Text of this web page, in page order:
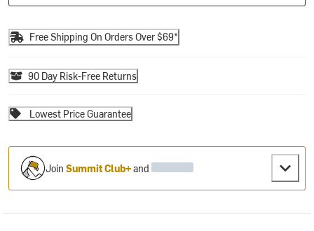
Free Shipping On Orders Over $69*
90 Day Risk-Free Returns
Lowest Price Guarantee
JoinSummit Club+and